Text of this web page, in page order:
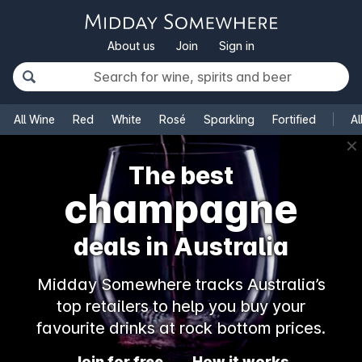
About us Join Sign in
All Wine Red White Rosé Sparkling Fortified
✕
The best
champagne
deals in Australia
Midday Somewhere tracks Australia’s
top retailers to help you buy your
favourite drinks at rock bottom prices.